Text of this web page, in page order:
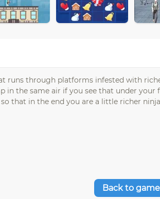
runs through platforms infested with
the same air if you see that under
that in the end you are a little richer
Back to game